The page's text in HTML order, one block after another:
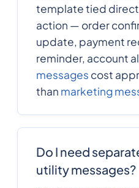
template tied
action — order
update, payment
reminder, account
messages cost
than marketing
Do I need
utility messages?